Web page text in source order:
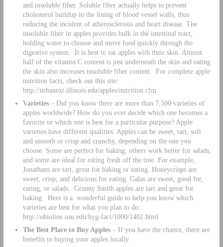
and insoluble fiber. Soluble fiber actually helps to prevent
cholesterol buildup in the lining of blood vessel walls, thus
reducing the incident of atherosclerosis and heart disease. The
insoluble fiber in apples provides bulk in the intestinal tract,
holding water to cleanse and move food quickly through the
digestive system. It is best to eat apples with their skin. Almost
half of the vitamin C content is just underneath the skin and eating
the skin also increases insoluble fiber content. For complete apple
nutrition facts, check out this site:
http://urbanext.illinois.edu/apples/nutrition.cfm
Varieties– Did you know there are more than 7,500 varieties of
apples worldwide? How do you ever decide which one becomes a
favorite or which one is best for a particular purpose? Apple
varieties have different qualities. Apples can be sweet, tart, soft
and smooth or crisp and crunchy, depending on the one you
choose. Some are perfect for baking, others work better for salads,
and some are ideal for eating fresh off the tree. For example,
Jonathans are tart, great for baking or eating. Honeycrisps are
sweet, crisp, and delicious for eating. Galas are sweet, good for,
eating, or salads. Granny Smith apples are tart and great for
baking. Here is a wonderful guide to help you know which
varieties are best for what you plan to do:
http://ohioline.osu.edu/hyg-fact/1000/1402.html
The Best Place to Buy Apples– If you have the chance, there are
benefits to buying your apples locally.